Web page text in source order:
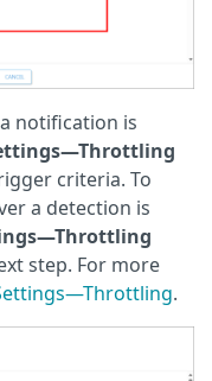
notification is
criteria. To
a detection is
step. For more
.